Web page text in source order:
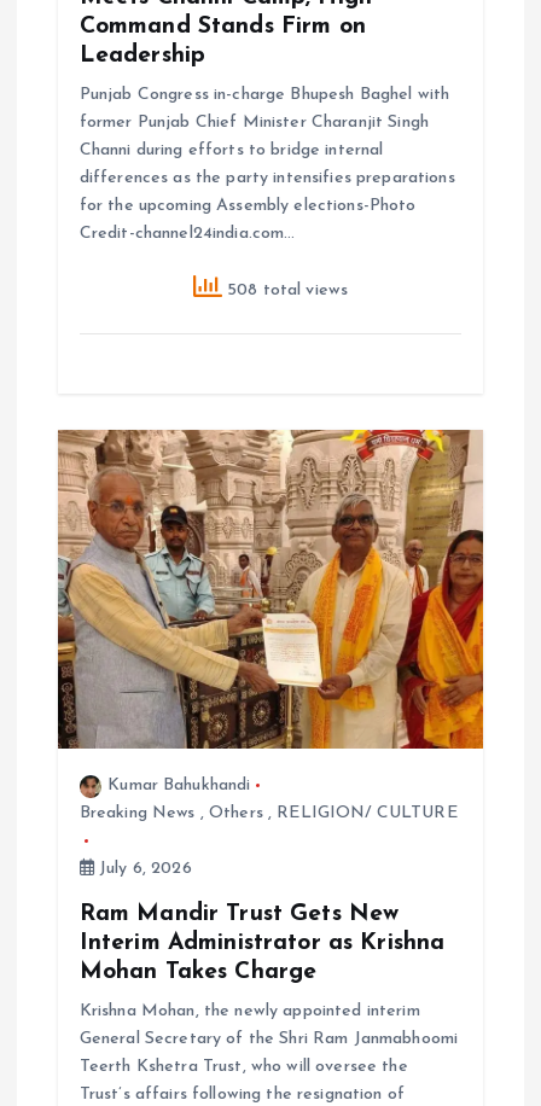
Command Stands Firm on
Leadership
Punjab Congress in-charge Bhupesh Baghel with
former Punjab Chief Minister Charanjit Singh
Channi during efforts to bridge internal
differences as the party intensifies preparations
for the upcoming Assembly elections-Photo
Credit-channel24india.com…
508 total views
Kumar Bahukhandi
Breaking News ,Others, RELIGION/ CULTURE
July 6, 2026
Ram Mandir Trust Gets New
Interim Administrator as Krishna
Mohan Takes Charge
Krishna Mohan, the newly appointed interim
General Secretary of the Shri Ram Janmabhoomi
Teerth Kshetra Trust, who will oversee the
Trust’s affairs following the resignation of